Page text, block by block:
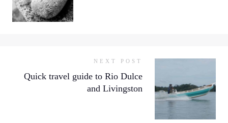
NEXT POST
Quick travel guide to Rio Dulce
and Livingston